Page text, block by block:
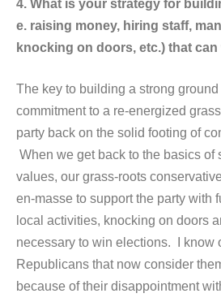
4. What is your strategy for
e. raising money, hiring staff,
knocking on doors, etc.) that
The key to building a strong
commitment to a re-energized
party back on the solid footing of
When we get back to the basics of
values, our grass-roots
en-masse to support the party with
local activities, knocking on doors
necessary to win elections. I know
Republicans that now consider
because of their disappointment